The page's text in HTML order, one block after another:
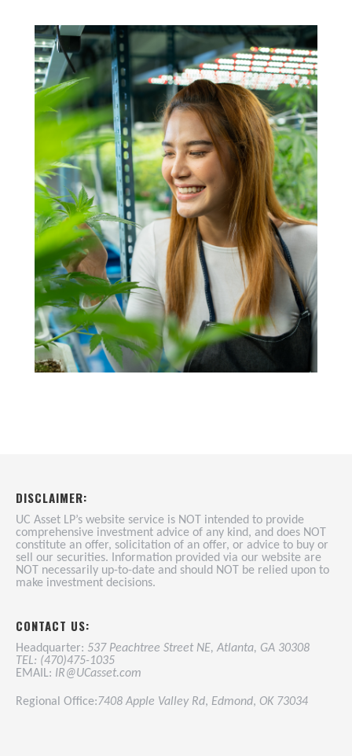
DISCLAIMER:
UC Asset LP’s website service is NOT intended to provide
comprehensive investment advice of any kind, and does NOT
constitute an offer, solicitation of an offer, or advice to buy or
sell our securities. Information provided via our website are
NOT necessarily up-to-date and should NOT be relied upon to
make investment decisions.
CONTACT US:
Headquarter: 537 Peachtree Street NE, Atlanta, GA 30308
TEL: (470)475-1035
EMAIL: IR@UCasset.com
Regional Office:7408 Apple Valley Rd, Edmond, OK 73034